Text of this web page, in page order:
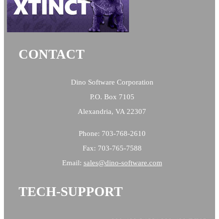
CONTACT
Dino Software Corporation
P.O. Box 7105
Alexandria, VA 22307
Phone: 703-768-2610
Fax: 703-765-7588
Email: sales@dino-software.com
TECH-SUPPORT